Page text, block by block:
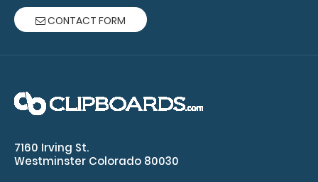
enough
notepads!
multi-packs
of this
CONTACT FORM
7160 Irving St.
Westminster Colorado 80030